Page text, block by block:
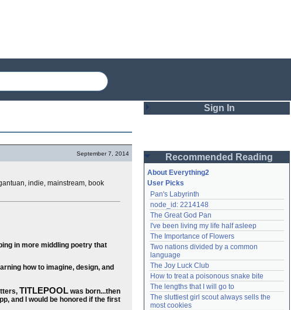
September 7, 2014
indie, mainstream, book
in more middling poetry that
how to imagine, design, and
TITLEPOOL was born...then
and I would be honored if the first
Sign In
Password
Remember me
Login
Lost password?
Create an account
Need help?accounthelp@everything2.com
Recommended Reading
About Everything2
User Picks
Pan's Labyrinth
node_id: 2214148
The Great God Pan
I've been living my life half asleep
The Importance of Flowers
Two nations divided by a common
language
The Joy Luck Club
How to treat a poisonous snake bite
The lengths that I will go to
The sluttiest girl scout always sells the
most cookies